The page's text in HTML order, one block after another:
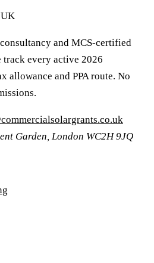
and MCS-certified
track every active 2026
allowance and PPA route. No
Garden, London WC2H 9JQ